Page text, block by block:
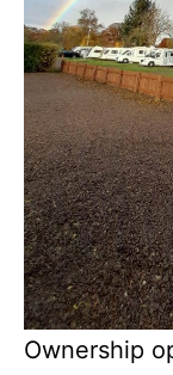
Ownership